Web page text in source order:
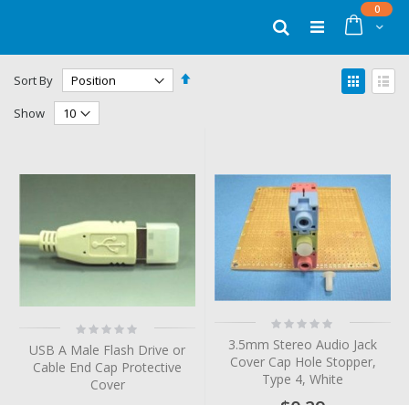
Cart
0items
Search
Sort By
Set
View
as
Show
Rating:
0%
USB A Male Flash Drive or
Cable End Cap Protective
Cover
Rating:
0%
3.5mm Stereo Audio Jack
Cover Cap Hole Stopper,
Type 4, White